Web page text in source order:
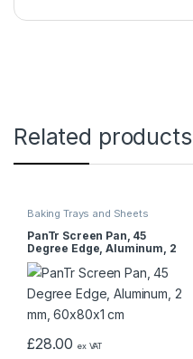
Related products
Baking Trays and Sheets
PanTr Screen Pan, 45
Degree Edge, Aluminum, 2
mm, 60x80x1 cm
£28.00 ex VAT